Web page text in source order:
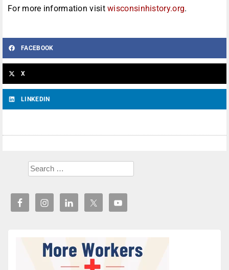
For more information visitwisconsinhistory.org.
FACEBOOK
X
LINKEDIN